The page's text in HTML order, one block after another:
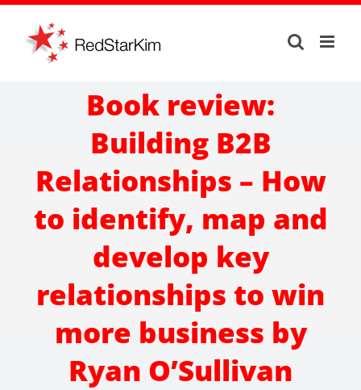
Skip
content
Book review:
Building B2B
Relationships – How
to identify, map and
develop key
relationships to win
more business by
Ryan O’Sullivan